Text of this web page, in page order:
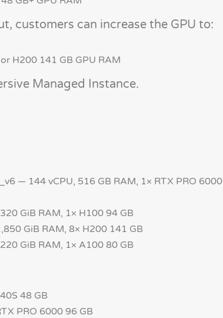
customers can increase the GPU to:
H200 141 GB GPU RAM
Managed Instance.
— 144 vCPU, 516 GB RAM, 1× RTX PRO 6000
GiB RAM, 1× H100 94 GB
GiB RAM, 8× H200 141 GB
GiB RAM, 1× A100 80 GB
48 GB
PRO 6000 96 GB